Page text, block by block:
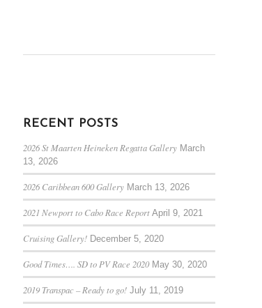
RECENT POSTS
2026 St Maarten Heineken Regatta Gallery March
13, 2026
2026 Caribbean 600 Gallery March 13, 2026
2021 Newport to Cabo Race Report April 9, 2021
Cruising Gallery! December 5, 2020
Good Times…. SD to PV Race 2020 May 30, 2020
2019 Transpac – Ready to go! July 11, 2019